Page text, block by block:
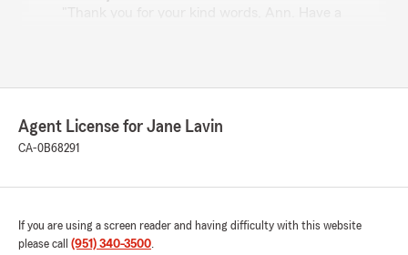
October 11, 2025
"Jane has been very professional with me along
gets back to me promptly with either a return
phone call or a text reply. I appreciate the
Agent License for Jane Lavin
CA-0B68291
If you are using a screen reader and having difficulty with this website
please call (951) 340-3500.